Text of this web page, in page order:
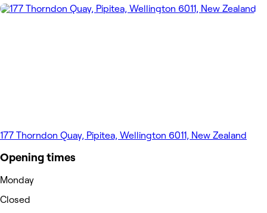
177 Thorndon Quay, Pipitea, Wellington 6011, New Zealand
Opening times
Monday
Closed